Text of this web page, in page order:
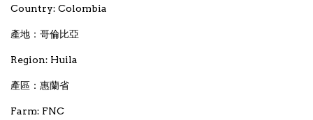
Country: Colombia
產地：哥倫比亞
Region: Huila
產區：惠蘭省
Farm: FNC